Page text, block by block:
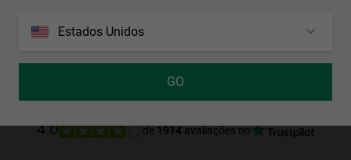
Estados Unidos
GO
4.0 de 1914 avaliações no